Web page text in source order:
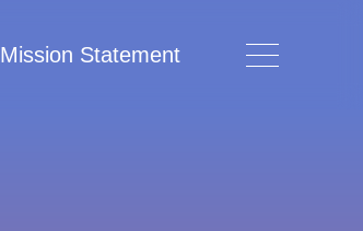
Mission Statement